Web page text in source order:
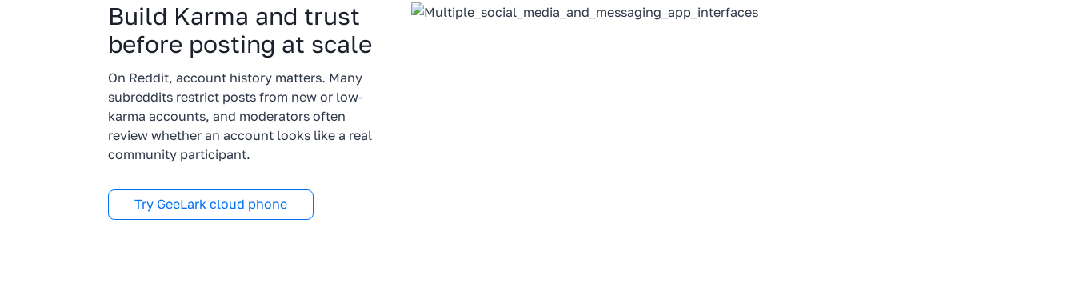
Build Karma and trust
before posting at scale
On Reddit, account history matters. Many
subreddits restrict posts from new or low-
karma accounts, and moderators often
review whether an account looks like a real
community participant.
Try GeeLark cloud phone